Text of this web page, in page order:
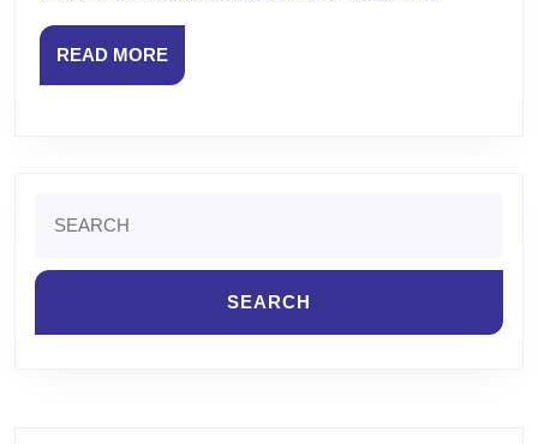
READ MOREREAD
MORE
for: